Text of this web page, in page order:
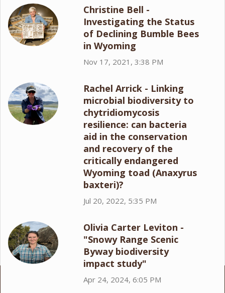
Christine Bell -
Investigating the Status
of Declining Bumble Bees
in Wyoming
Nov 17, 2021, 3:38 PM
Rachel Arrick - Linking
microbial biodiversity to
chytridiomycosis
resilience: can bacteria
aid in the conservation
and recovery of the
critically endangered
Wyoming toad (Anaxyrus
baxteri)?
Jul 20, 2022, 5:35 PM
Olivia Carter Leviton -
"Snowy Range Scenic
Byway biodiversity
impact study"
Apr 24, 2024, 6:05 PM